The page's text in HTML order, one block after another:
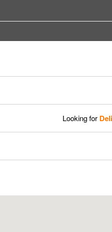
Looking for